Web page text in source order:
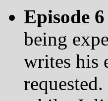
Episode
being
writes his